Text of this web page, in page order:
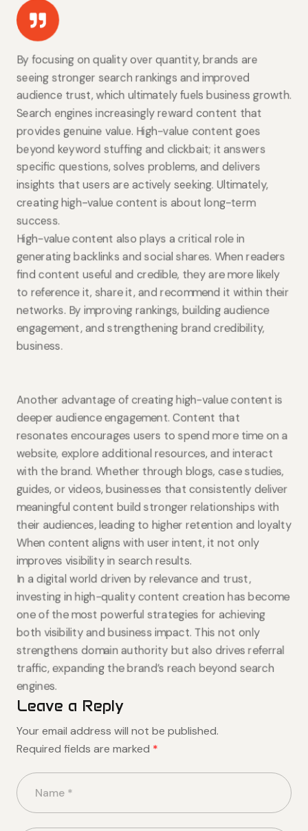
By focusing on quality over quantity, brands are
seeing stronger search rankings and improved
audience trust, which ultimately fuels business growth.
Search engines increasingly reward content that
provides genuine value. High-value content goes
beyond keyword stuffing and clickbait; it answers
specific questions, solves problems, and delivers
insights that users are actively seeking. Ultimately,
creating high-value content is about long-term
success.
High-value content also plays a critical role in
generating backlinks and social shares. When readers
find content useful and credible, they are more likely
to reference it, share it, and recommend it within their
networks. By improving rankings, building audience
engagement, and strengthening brand credibility,
business.
Another advantage of creating high-value content is
deeper audience engagement. Content that
resonates encourages users to spend more time on a
website, explore additional resources, and interact
with the brand. Whether through blogs, case studies,
guides, or videos, businesses that consistently deliver
meaningful content build stronger relationships with
their audiences, leading to higher retention and loyalty
When content aligns with user intent, it not only
improves visibility in search results.
In a digital world driven by relevance and trust,
investing in high-quality content creation has become
one of the most powerful strategies for achieving
both visibility and business impact. This not only
strengthens domain authority but also drives referral
traffic, expanding the brand’s reach beyond search
engines.
Leave a Reply
Your email address will not be published.
Required fields are marked *